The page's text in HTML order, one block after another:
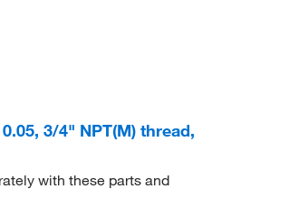
3/4" NPT(M) thread,
with these parts and